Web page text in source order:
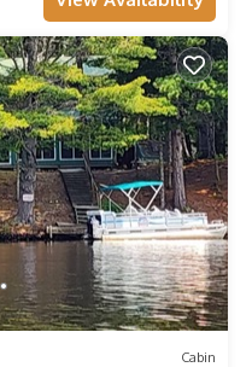
Cabin